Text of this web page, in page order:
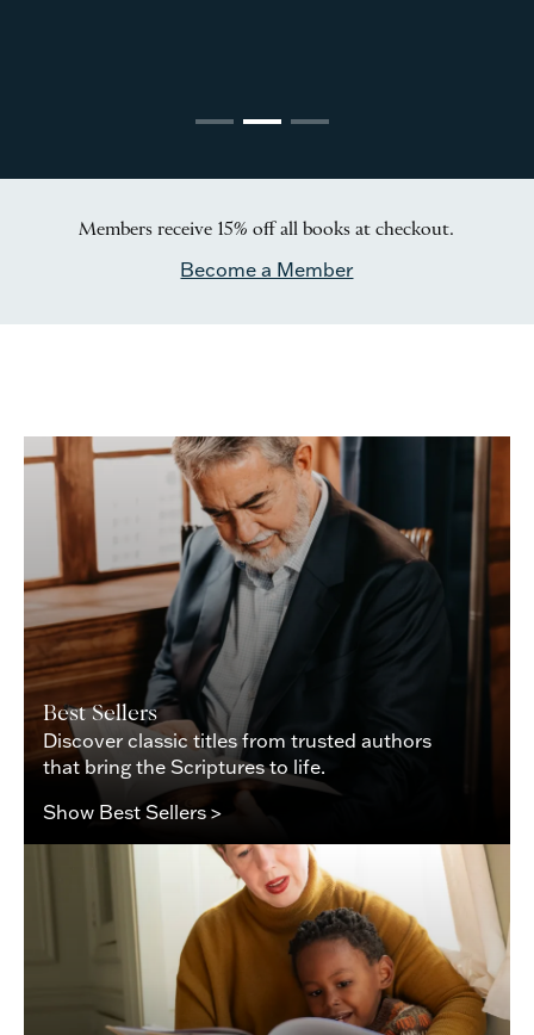
Members receive 15% off all books at checkout.
Become a Member
Best Sellers
Discover classic titles from trusted authors
that bring the Scriptures to life.
Show Best Sellers >